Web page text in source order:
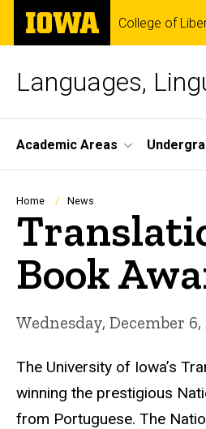
Skip
main
The
University
of
College of
Languages,
Site
Main
Navigation
Academic Areas
Breadcrumb
Home News
Book
Wednesday, December 6,
The University of Iowa’s
winning the prestigious
from Portuguese. The